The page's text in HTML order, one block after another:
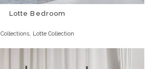
Lotte Bedroom
Collections Lotte Collection